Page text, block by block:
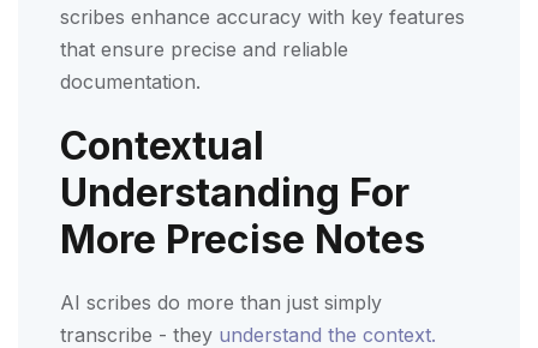
scribes enhance accuracy with key features
that ensure precise and reliable
documentation.
Contextual
Understanding For
More Precise Notes
AI scribes do more than just simply
transcribe - they understand the context.